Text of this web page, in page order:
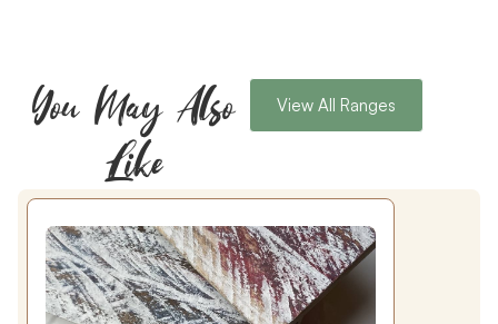
You May Also
Like
View All Ranges